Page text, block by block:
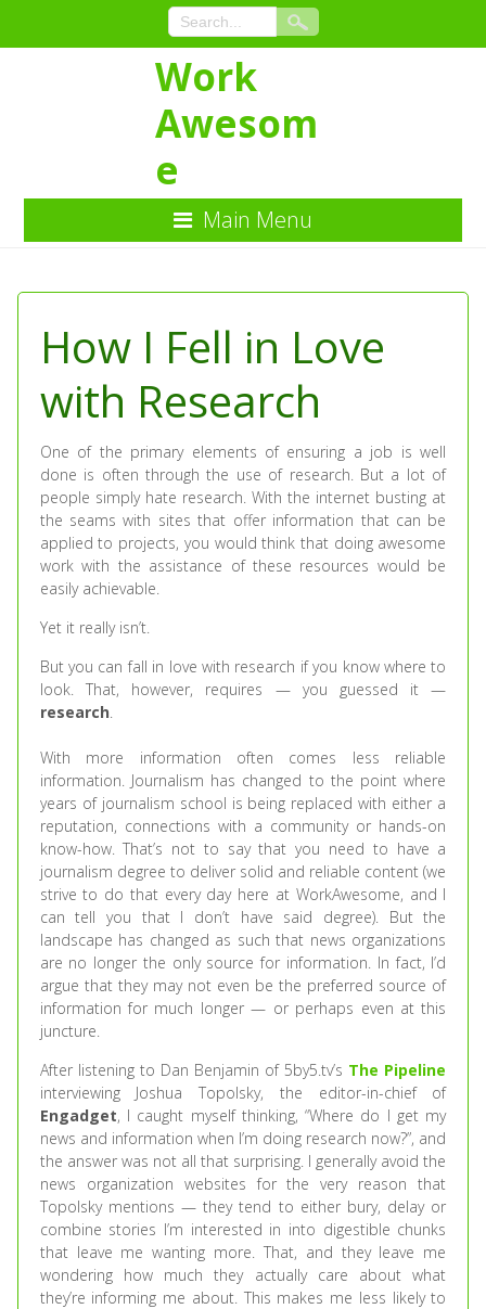
Content
Work
Awesom
e
Main Menu
How I Fell in Love
with Research
One of the primary elements of ensuring a job is well
done is often through the use of research. But a lot of
people simply hate research. With the internet busting at
the seams with sites that offer information that can be
applied to projects, you would think that doing awesome
work with the assistance of these resources would be
easily achievable.
Yet it really isn’t.
But you can fall in love with research if you know where to
look. That, however, requires — you guessed it —
research.
With more information often comes less reliable
information. Journalism has changed to the point where
years of journalism school is being replaced with either a
reputation, connections with a community or hands-on
know-how. That’s not to say that you need to have a
journalism degree to deliver solid and reliable content (we
strive to do that every day here at WorkAwesome, and I
can tell you that I don’t have said degree). But the
landscape has changed as such that news organizations
are no longer the only source for information. In fact, I’d
argue that they may not even be the preferred source of
information for much longer — or perhaps even at this
juncture.
After listening to Dan Benjamin of 5by5.tv’s The Pipeline
interviewing Joshua Topolsky, the editor-in-chief of
Engadget, I caught myself thinking, “Where do I get my
news and information when I’m doing research now?”, and
the answer was not all that surprising. I generally avoid the
news organization websites for the very reason that
Topolsky mentions — they tend to either bury, delay or
combine stories I’m interested in into digestible chunks
that leave me wanting more. That, and they leave me
wondering how much they actually care about what
they’re informing me about. This makes me less likely to